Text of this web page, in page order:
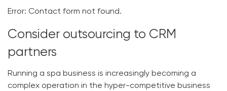
Error: Contact form not found.
Consider outsourcing to CRM
partners
Running a spa business is increasingly becoming a
complex operation in the hyper-competitive business